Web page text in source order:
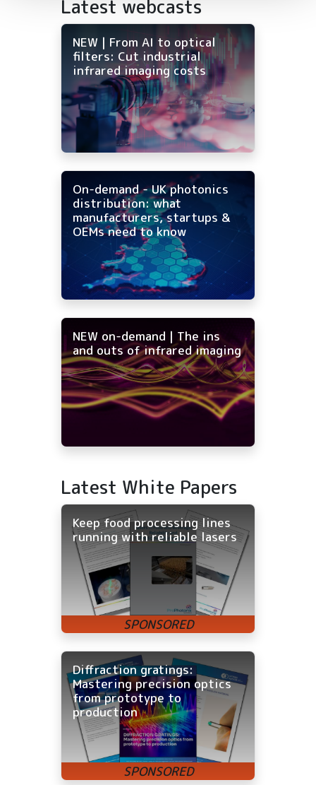
Latest webcasts
NEW | From AI to optical
filters: Cut industrial
infrared imaging costs
On-demand - UK photonics
distribution: what
manufacturers, startups &
OEMs need to know
NEW on-demand | The ins
and outs of infrared imaging
Latest White Papers
Keep food processing lines
running with reliable lasers
Diffraction gratings:
Mastering precision optics
from prototype to
production